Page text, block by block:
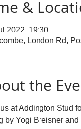
&
2022, 19:30
London Rd,
the
at Addington Stud
by Yogi Breisner